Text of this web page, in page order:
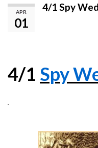
APR
01
4/1 Spy
4/1 Spy